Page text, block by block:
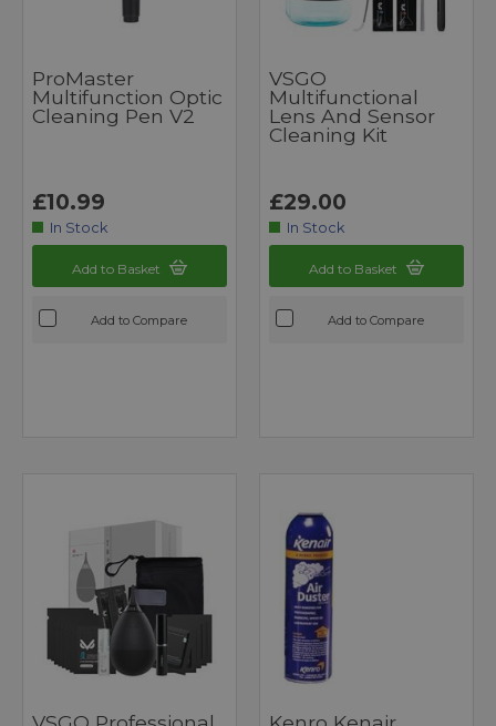
ProMaster
Multifunction Optic
Cleaning Pen V2
£10.99
In Stock
Add to Basket
Add to Compare
VSGO
Multifunctional
Lens And Sensor
Cleaning Kit
£29.00
In Stock
Add to Basket
Add to Compare